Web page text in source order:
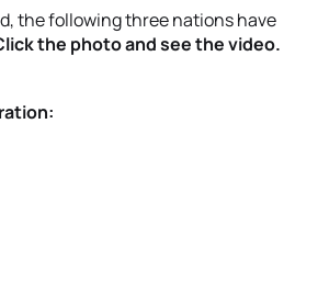
the following three nations have
the photo and see the video.